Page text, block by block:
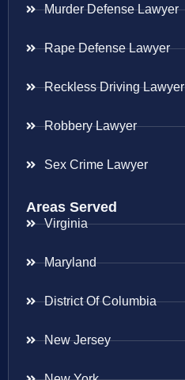
Murder Defense Lawyer
Rape Defense Lawyer
Reckless Driving Lawyer
Robbery Lawyer
Sex Crime Lawyer
Areas Served
Virginia
Maryland
District Of Columbia
New Jersey